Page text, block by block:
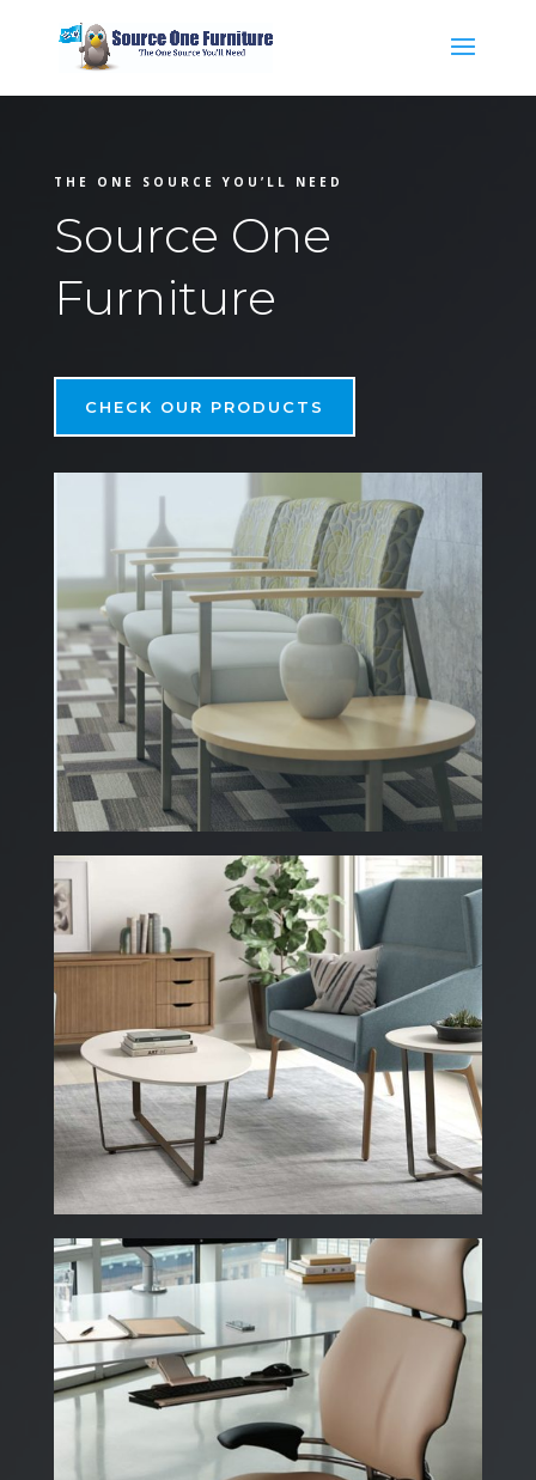
THE ONE SOURCE YOU’LL NEED
Source One
Furniture
CHECK OUR PRODUCTS